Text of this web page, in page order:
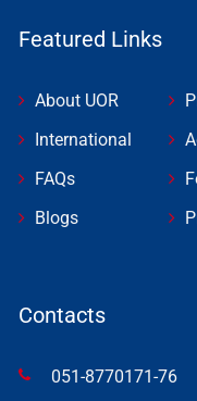
Featured Links
About UOR
International
FAQs
Blogs
Contacts
051-8770171-76